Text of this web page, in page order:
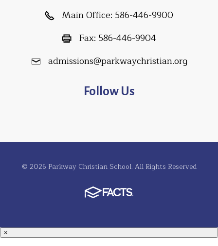
Main Office: 586-446-9900
Fax: 586-446-9904
admissions@parkwaychristian.org
Follow Us
© 2026 Parkway Christian School. All Rights Reserved
×